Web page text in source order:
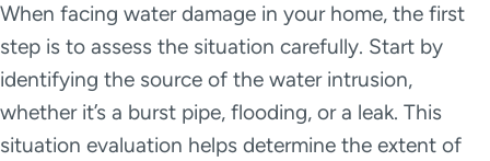
When facing water damage in your home, the first
step is to assess the situation carefully. Start by
identifying the source of the water intrusion,
whether it’s a burst pipe, flooding, or a leak. This
situation evaluation helps determine the extent of